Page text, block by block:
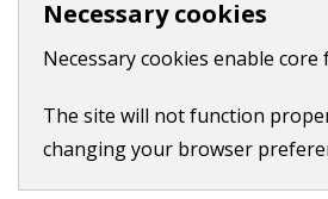
Necessary cookies
Necessary cookies enable
The site will not function
changing your browser
financial information like your
use our
this page?